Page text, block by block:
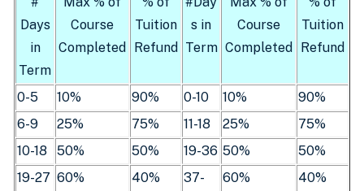
Days
in
Term
Course
Completed
Tuition
Refund
s in
Term
Course
Completed
Tuition
Refund
0-5 10% 90% 0-10 10%
90%
6-9
25% 75% 11-18 25%
75%
10-18
50% 50% 19-36 50%
50%
19-27 60% 40%
37-
60% 40%